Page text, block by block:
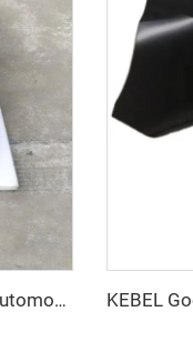
New for Dodge Ram 1500 2019-2023 Automotive Accessories Rear Door Panel and Car Hood Auto Body Part